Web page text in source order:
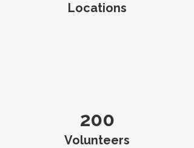
Locations
200
Volunteers